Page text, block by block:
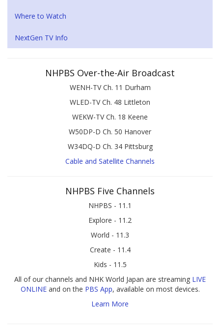
Where to Watch
NextGen TV Info
NHPBS Over-the-Air Broadcast
WENH-TV Ch. 11 Durham
WLED-TV Ch. 48 Littleton
WEKW-TV Ch. 18 Keene
W50DP-D Ch. 50 Hanover
W34DQ-D Ch. 34 Pittsburg
Cable and Satellite Channels
NHPBS Five Channels
NHPBS - 11.1
Explore - 11.2
World - 11.3
Create - 11.4
Kids - 11.5
All of our channels and NHK World Japan are streaming LIVE
ONLINEand on the PBS App, available on most devices.
Learn More